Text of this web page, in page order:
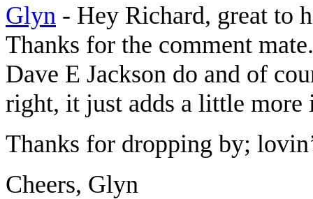
Glyn - Hey Richard, great to
Thanks for the comment
Dave E Jackson do and of
right, it just adds a little more
Thanks for dropping by;
Cheers, Glyn